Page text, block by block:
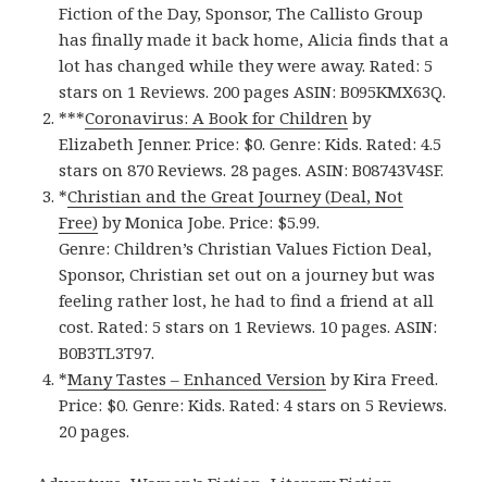
Fiction of the Day, Sponsor, The Callisto Group
has finally made it back home, Alicia finds that a
lot has changed while they were away. Rated: 5
stars on 1 Reviews. 200 pages ASIN: B095KMX63Q.
***Coronavirus: A Book for Children by
Elizabeth Jenner. Price: $0. Genre: Kids. Rated: 4.5
stars on 870 Reviews. 28 pages. ASIN: ‎B08743V4SF.
*Christian and the Great Journey (Deal, Not
Free) by Monica Jobe. Price: $5.99.
Genre: Children’s Christian Values Fiction Deal,
Sponsor, Christian set out on a journey but was
feeling rather lost, he had to find a friend at all
cost. Rated: 5 stars on 1 Reviews. 10 pages. ASIN:
B0B3TL3T97.
*Many Tastes – Enhanced Version by Kira Freed.
Price: $0. Genre: Kids. Rated: 4 stars on 5 Reviews.
20 pages.